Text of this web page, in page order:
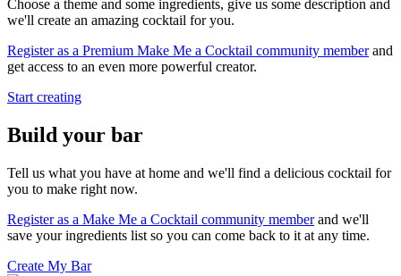
Choose a theme and some ingredients, give us some description and
we'll create an amazing cocktail for you.
Register as a Premium Make Me a Cocktail community memberand
get access to an even more powerful creator.
Start creating
Build your bar
Tell us what you have at home and we'll find a delicious cocktail for
you to make right now.
Register as a Make Me a Cocktail community memberand we'll
save your ingredients list so you can come back to it at any time.
Create My Bar